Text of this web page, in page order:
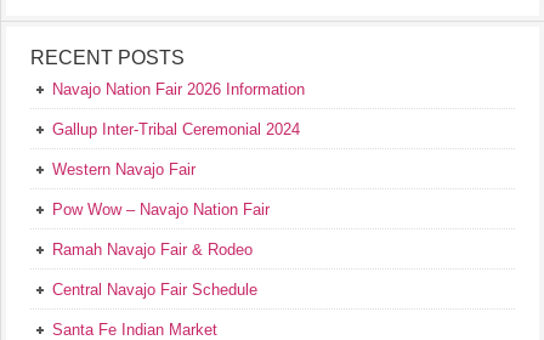
RECENT POSTS
Navajo Nation Fair 2026 Information
Gallup Inter-Tribal Ceremonial 2024
Western Navajo Fair
Pow Wow – Navajo Nation Fair
Ramah Navajo Fair & Rodeo
Central Navajo Fair Schedule
Santa Fe Indian Market